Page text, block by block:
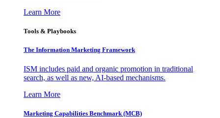
Learn More
Tools & Playbooks
The Information Marketing Framework
ISM includes paid and organic promotion in traditional
search, as well as new, AI-based mechanisms.
Learn More
Marketing Capabilities Benchmark (MCB)